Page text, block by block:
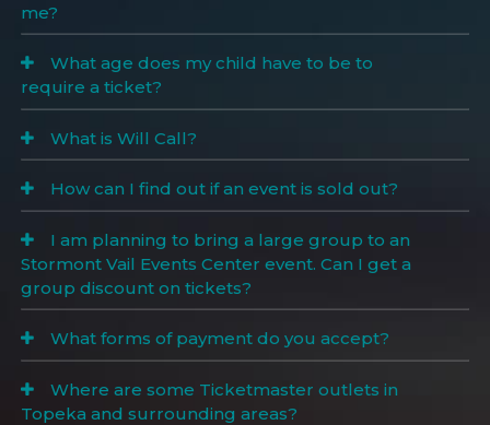
me?
What age does my child have to be to
require a ticket?
What is Will Call?
How can I find out if an event is sold out?
I am planning to bring a large group to an
Stormont Vail Events Center event. Can I get a
group discount on tickets?
What forms of payment do you accept?
Where are some Ticketmaster outlets in
Topeka and surrounding areas?